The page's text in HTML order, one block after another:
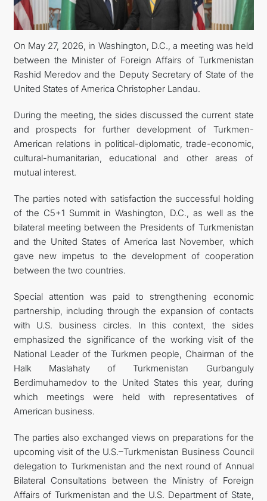
USEFUL LINKS
CONTACT US
On May 27, 2026, in Washington, D.C., a meeting was held
between the Minister of Foreign Affairs of Turkmenistan
Rashid Meredov and the Deputy Secretary of State of the
United States of America Christopher Landau.
During the meeting, the sides discussed the current state
and prospects for further development of Turkmen-
American relations in political-diplomatic, trade-economic,
cultural-humanitarian, educational and other areas of
mutual interest.
The parties noted with satisfaction the successful holding
of the C5+1 Summit in Washington, D.C., as well as the
bilateral meeting between the Presidents of Turkmenistan
and the United States of America last November, which
gave new impetus to the development of cooperation
between the two countries.
Special attention was paid to strengthening economic
partnership, including through the expansion of contacts
with U.S. business circles. In this context, the sides
emphasized the significance of the working visit of the
National Leader of the Turkmen people, Chairman of the
Halk Maslahaty of Turkmenistan Gurbanguly
Berdimuhamedov to the United States this year, during
which meetings were held with representatives of
American business.
The parties also exchanged views on preparations for the
upcoming visit of the U.S.–Turkmenistan Business Council
delegation to Turkmenistan and the next round of Annual
Bilateral Consultations between the Ministry of Foreign
Affairs of Turkmenistan and the U.S. Department of State,